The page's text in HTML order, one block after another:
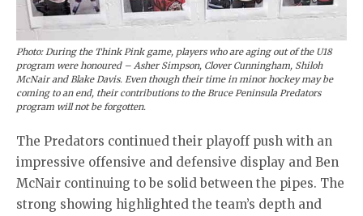
Photo: During the Think Pink game, players who are aging out of the U18
program were honoured – Asher Simpson, Clover Cunningham, Shiloh
McNair and Blake Davis. Even though their time in minor hockey may be
coming to an end, their contributions to the Bruce Peninsula Predators
program will not be forgotten.
The Predators continued their playoff push with an
impressive offensive and defensive display and Ben
McNair continuing to be solid between the pipes. The
strong showing highlighted the team’s depth and